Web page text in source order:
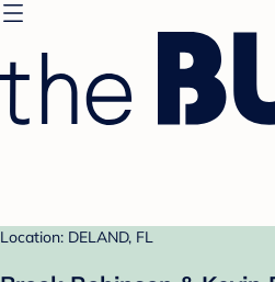
Location: DELAND, FL